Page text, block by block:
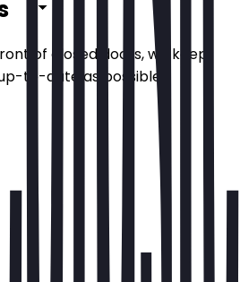
of closed doors, we keep
to-date as possible.